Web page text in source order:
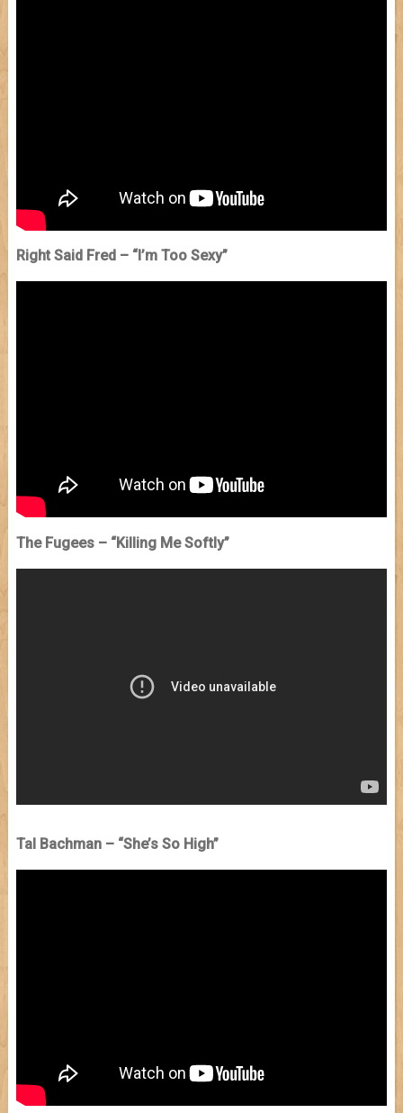
Right Said Fred – “I’m Too Sexy”
The Fugees – “Killing Me Softly”
Tal Bachman – “She’s So High”